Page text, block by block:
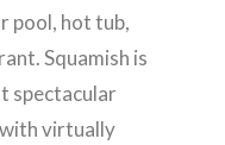
pool, hot tub,
Squamish is
spectacular
virtually